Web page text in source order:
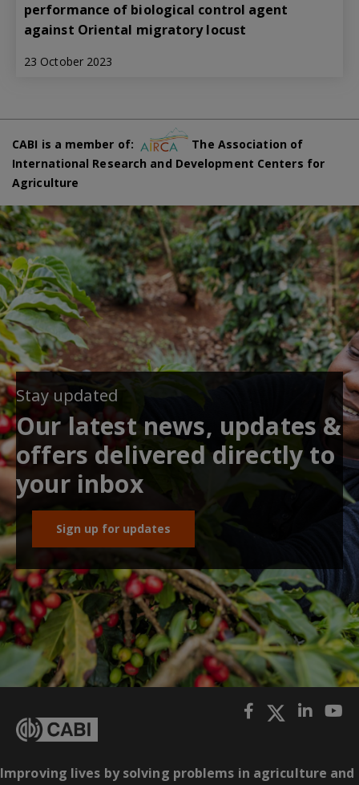
performance of biological control agent
against Oriental migratory locust
23 October 2023
CABI is a member of:
The Association of
International Research and Development Centers for
Agriculture
Stay updated
Our latest news, updates &
offers delivered directly to
your inbox
Sign up for updates
Improving lives by solving problems in agriculture and